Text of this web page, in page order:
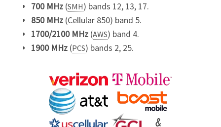
700 MHz(SMH) bands 12, 13, 17.
850 MHz(Cellular 850) band 5.
1700/2100 MHz(AWS) band 4.
1900 MHz(PCS) bands 2, 25.